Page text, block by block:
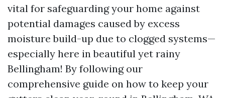
vital for safeguarding your home against
potential damages caused by excess
moisture build-up due to clogged systems—
especially here in beautiful yet rainy
Bellingham! By following our
comprehensive guide on how to keep your